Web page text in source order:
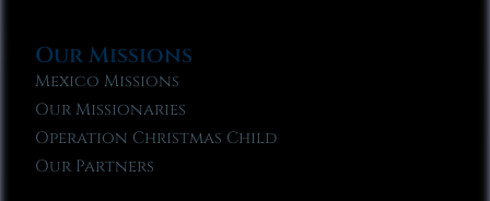
Our Missions
Mexico Missions
Our Missionaries
Operation Christmas Child
Our Partners